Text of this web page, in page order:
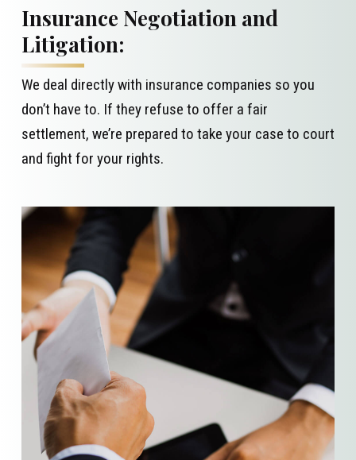
Insurance Negotiation and
Litigation:
We deal directly with insurance companies so you
don’t have to. If they refuse to offer a fair
settlement, we’re prepared to take your case to court
and fight for your rights.